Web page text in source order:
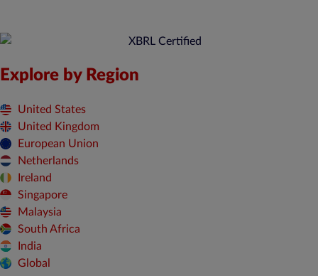
Explore by Region
United States
United Kingdom
European Union
Netherlands
Ireland
Singapore
Malaysia
South Africa
India
Global